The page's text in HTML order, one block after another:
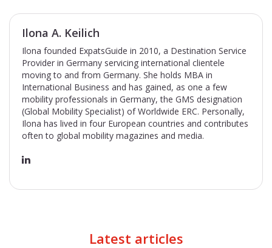
Ilona A. Keilich
Ilona founded ExpatsGuide in 2010, a Destination Service
Provider in Germany servicing international clientele
moving to and from Germany. She holds MBA in
International Business and has gained, as one a few
mobility professionals in Germany, the GMS designation
(Global Mobility Specialist) of Worldwide ERC. Personally,
Ilona has lived in four European countries and contributes
often to global mobility magazines and media.
Latest articles